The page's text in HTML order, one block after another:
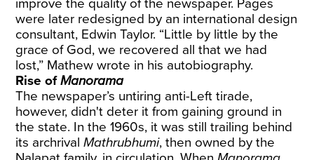
improve the quality of the newspaper. Pages
were later redesigned by an international design
consultant, Edwin Taylor. “Little by little by the
grace of God, we recovered all that we had
lost,” Mathew wrote in his autobiography.
Rise ofManorama
The newspaper’s untiring anti-Left tirade,
however, didn't deter it from gaining ground in
the state. In the 1960s, it was still trailing behind
its archrivalMathrubhumi, then owned by the